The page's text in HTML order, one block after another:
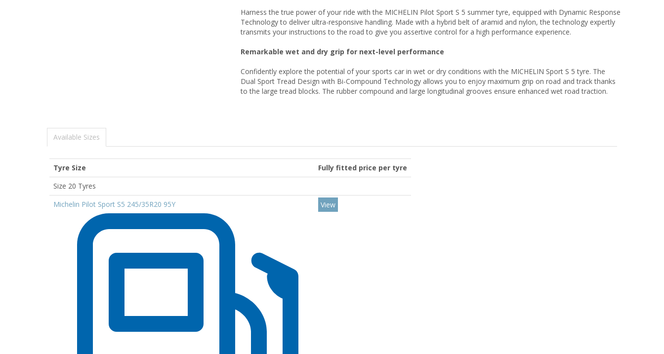
Harness the true power of your ride with the MICHELIN Pilot Sport S 5 summer tyre, equipped with Dynamic Response
Technology to deliver ultra-responsive handling. Made with a hybrid belt of aramid and nylon, the technology expertly
transmits your instructions to the road to give you assertive control for a high performance experience.
Remarkable wet and dry grip for next-level performance
Confidently explore the potential of your sports car in wet or dry conditions with the MICHELIN Sport S 5 tyre. The
Dual Sport Tread Design with Bi-Compound Technology allows you to enjoy maximum grip on road and track thanks
to the large tread blocks. The rubber compound and large longitudinal grooves ensure enhanced wet road traction.
Available Sizes
Tyre Size
Fully fitted price per tyre
Size 20 Tyres
Michelin Pilot Sport S5 245/35R20 95Y
View